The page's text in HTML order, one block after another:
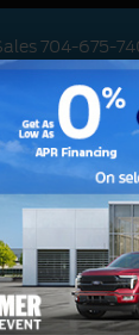
704-675-
USED WORK